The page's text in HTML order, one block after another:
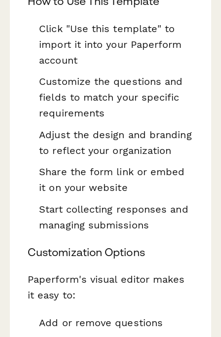
Click "Use this template" to
import it into your Paperform
account
Customize the questions and
fields to match your specific
requirements
Adjust the design and branding
to reflect your organization
Share the form link or embed
it on your website
Start collecting responses and
managing submissions
Customization Options
Paperform's visual editor makes
it easy to:
Add or remove questions